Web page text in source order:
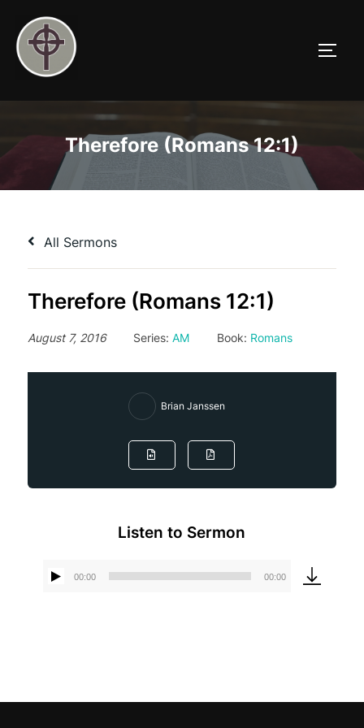
content
Therefore (Romans 12:1)
All Sermons
Therefore (Romans 12:1)
August 7, 2016 Series: AM Book: Romans
Brian Janssen
Listen to Sermon
00:00 00:00